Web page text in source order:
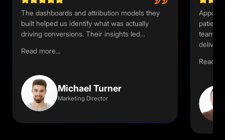
The dashboards and attribution models they
built helped us identify what was actually
driving conversions. Their insights led…
Read more...
Michael Turner
Marketing Director
patient
team
Read